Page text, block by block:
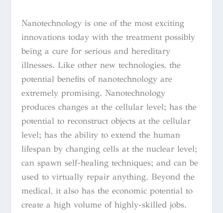
Nanotechnology is one of the most exciting
innovations today with the treatment possibly
being a cure for serious and hereditary
illnesses. Like other new technologies, the
potential benefits of nanotechnology are
extremely promising. Nanotechnology
produces changes at the cellular level; has the
potential to reconstruct objects at the cellular
level; has the ability to extend the human
lifespan by changing cells at the nuclear level;
can spawn self-healing techniques; and can be
used to virtually repair anything. Beyond the
medical, it also has the economic potential to
create a high volume of highly-skilled jobs.